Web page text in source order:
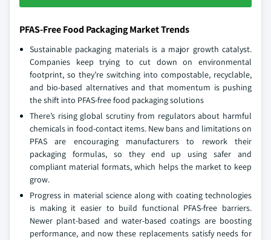
PFAS-Free Food Packaging Market Trends
Sustainable packaging materials is a major growth catalyst.
Companies keep trying to cut down on environmental
footprint, so they’re switching into compostable, recyclable,
and bio-based alternatives and that momentum is pushing
the shift into PFAS-free food packaging solutions
There’s rising global scrutiny from regulators about harmful
chemicals in food-contact items. New bans and limitations on
PFAS are encouraging manufacturers to rework their
packaging formulas, so they end up using safer and
compliant material formats, which helps the market to keep
grow.
Progress in material science along with coating technologies
is making it easier to build functional PFAS-free barriers.
Newer plant-based and water-based coatings are boosting
performance, and now these replacements satisfy needs for